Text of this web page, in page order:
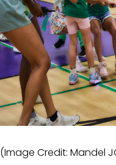
(Image Credit: Mandel